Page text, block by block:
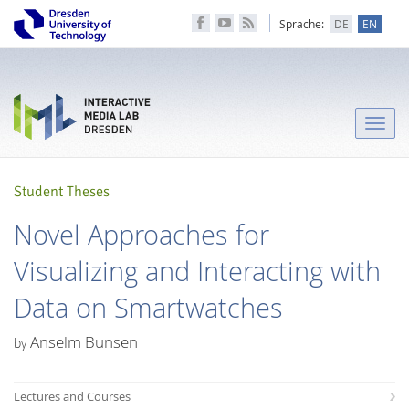
Sprache: DE EN
Toggle
Student Theses
Novel Approaches for
Visualizing and Interacting with
Data on Smartwatches
byAnselm Bunsen
Lectures and Courses